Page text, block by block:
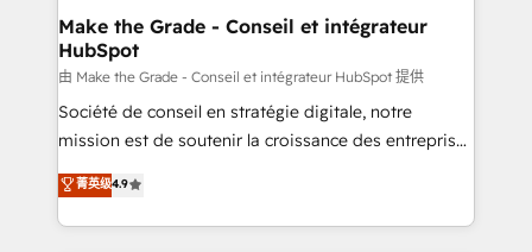
One company, one operating model, delivering
across offices and consulting teams in the UK, USA,
Canada, Germany, France, Belgium, Singapore, and
South Africa. Certified compliant with ISO/IEC
27001:2022 and ISO 9001:2015 across all seven
Make the Grade - Conseil et intégrateur
HubSpot
由 Make the Grade - Conseil et intégrateur HubSpot 提供
Société de conseil en stratégie digitale, notre
mission est de soutenir la croissance des entreprises
B2B à travers l’acquisition de nouveaux clients,
l'intégration CRM et le développement des revenus
auprès de vos comptes existants. En France et à
菁英级4.9